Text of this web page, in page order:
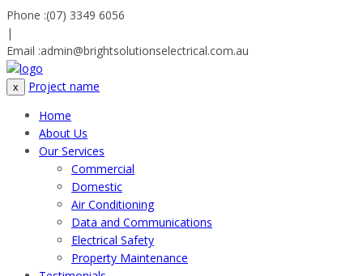
Phone :(07) 3349 6056
|
Email :admin@brightsolutionselectrical.com.au
x
Project name
Home
About Us
Our Services
Commercial
Domestic
Air Conditioning
Data and Communications
Electrical Safety
Property Maintenance